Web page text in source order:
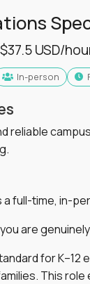
USD/
In-person
reliable
a full-time, in-
are
for
This